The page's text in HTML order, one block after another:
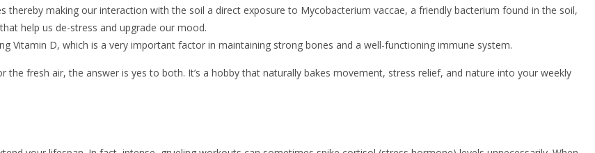
thereby making our interaction with the soil a direct exposure to Mycobacterium vaccae, a friendly bacterium found in the soil,
help us de-stress and upgrade our mood.
Vitamin D, which is a very important factor in maintaining strong bones and a well-functioning immune system.
fresh air, the answer is yes to both. It’s a hobby that naturally bakes movement, stress relief, and nature into your weekly